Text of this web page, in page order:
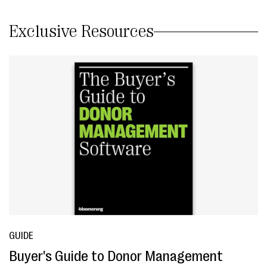
Exclusive Resources
GUIDE
Buyer's Guide to Donor Management